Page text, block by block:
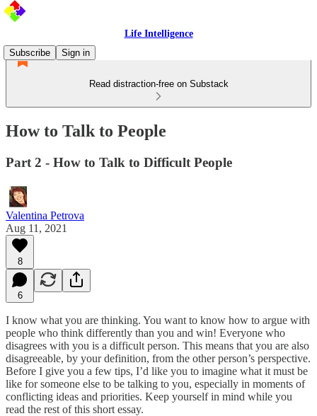
Life Intelligence
Subscribe
Sign in
Read distraction-free on Substack
How to Talk to People
Part 2 - How to Talk to Difficult People
Valentina Petrova
Aug 11, 2021
8
6
I know what you are thinking. You want to know how to argue with
people who think differently than you and win! Everyone who
disagrees with you is a difficult person. This means that you are also
disagreeable, by your definition, from the other person’s perspective.
Before I give you a few tips, I’d like you to imagine what it must be
like for someone else to be talking to you, especially in moments of
conflicting ideas and priorities. Keep yourself in mind while you
read the rest of this short essay.